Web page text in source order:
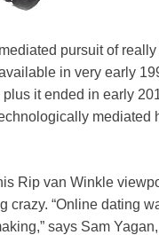
pursuit of
in very early
it ended in early
Rip van Winkle
crazy. “Online dating
says Sam